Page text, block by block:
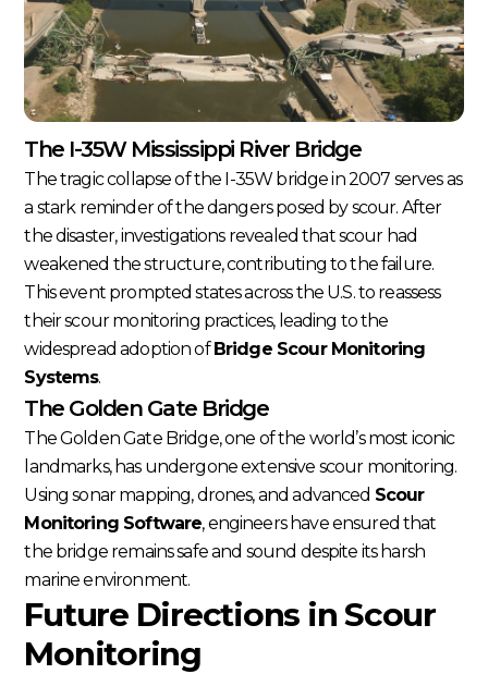
The I-35W Mississippi River Bridge
The tragic collapse of the I-35W bridge in 2007 serves as
a stark reminder of the dangers posed by scour. After
the disaster, investigations revealed that scour had
weakened the structure, contributing to the failure.
This event prompted states across the U.S. to reassess
their scour monitoring practices, leading to the
widespread adoption ofBridge Scour Monitoring
Systems.
The Golden Gate Bridge
The Golden Gate Bridge, one of the world’s most iconic
landmarks, has undergone extensive scour monitoring.
Using sonar mapping, drones, and advanced Scour
Monitoring Software, engineers have ensured that
the bridge remains safe and sound despite its harsh
marine environment.
Future Directions in Scour
Monitoring